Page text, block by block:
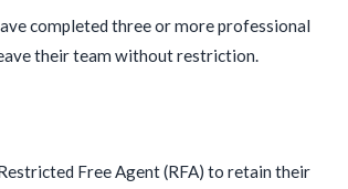
completed three or more professional
their team without restriction.
Free Agent (RFA) to retain their